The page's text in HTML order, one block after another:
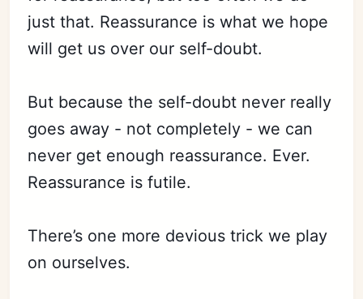
just that. Reassurance is what we hope
will get us over our self-doubt.
But because the self-doubt never really
goes away - not completely - we can
never get enough reassurance. Ever.
Reassurance is futile.
There’s one more devious trick we play
on ourselves.